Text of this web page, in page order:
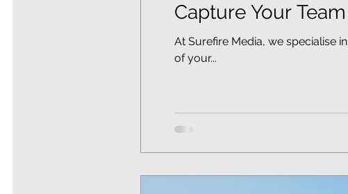
Capture Your
At Surefire Media, we specialise
of your...